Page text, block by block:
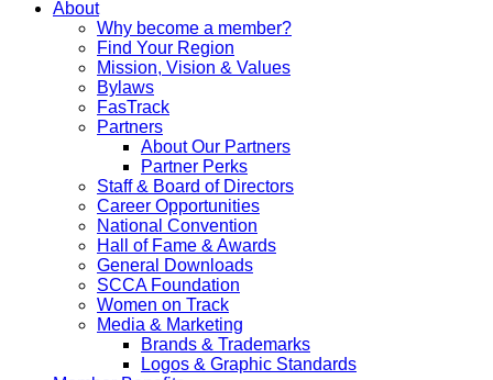
About
Why become a member?
Find Your Region
Mission, Vision & Values
Bylaws
FasTrack
Partners
About Our Partners
Partner Perks
Staff & Board of Directors
Career Opportunities
National Convention
Hall of Fame & Awards
General Downloads
SCCA Foundation
Women on Track
Media & Marketing
Brands & Trademarks
Logos & Graphic Standards